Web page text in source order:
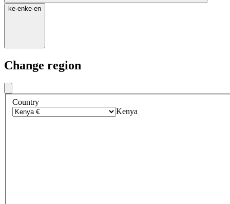
ke·enke·en
Change region
Country
Kenya